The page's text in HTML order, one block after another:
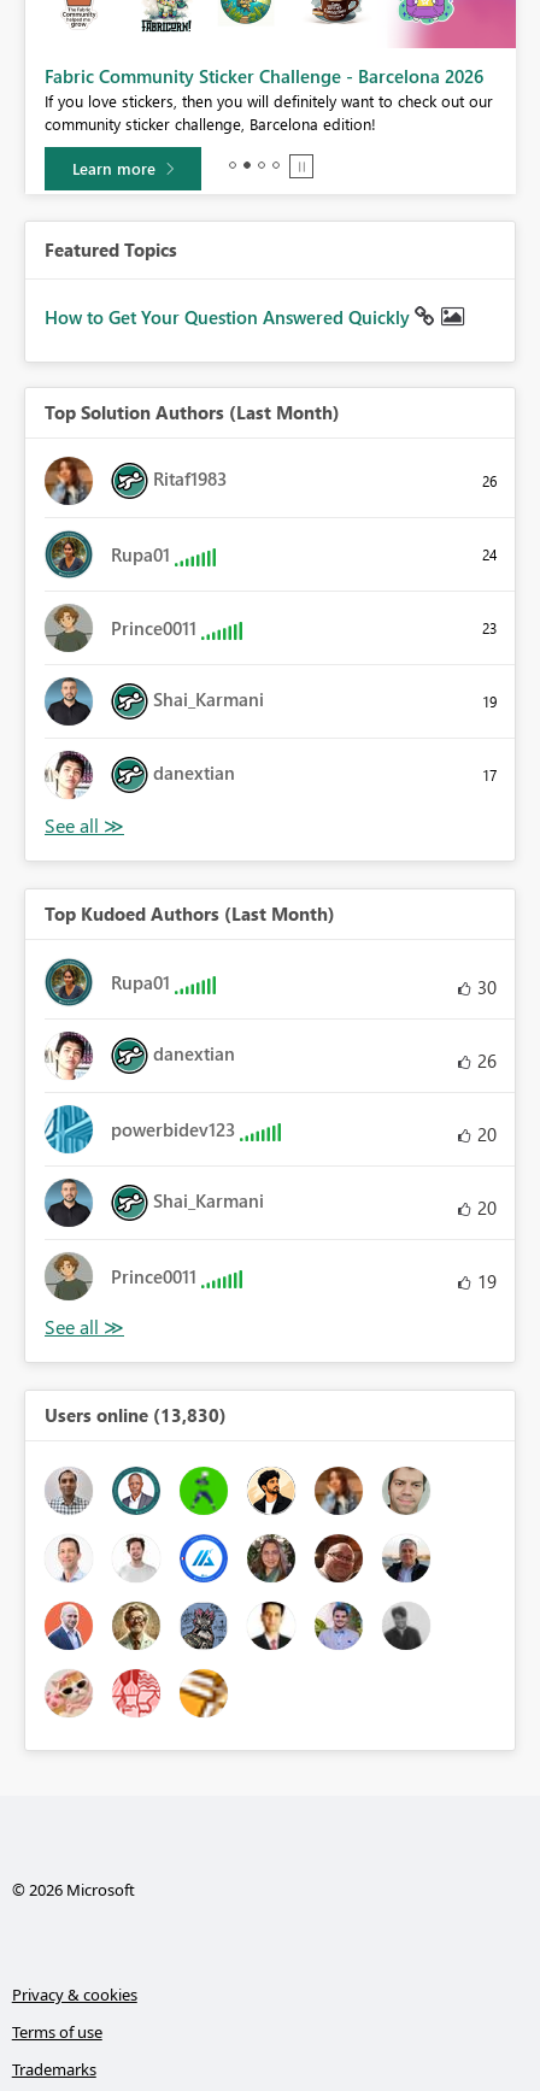
Fabric Community Sticker Challenge - Barcelona 2026
If you love stickers, then you will definitely want to check out our
community sticker challenge, Barcelona edition!
Learn more
Featured Topics
How to Get Your Question Answered Quickly
Top Solution Authors (Last Month)
Ritaf1983 26
Rupa01 24
Prince0011 23
Shai_Karmani 19
danextian 17
Top Kudoed Authors (Last Month)
Rupa01 30
danextian 26
powerbidev123 20
Shai_Karmani 20
Prince0011 19
Users online (13,830)
© 2026 Microsoft
Privacy & cookies
Terms of use
Trademarks